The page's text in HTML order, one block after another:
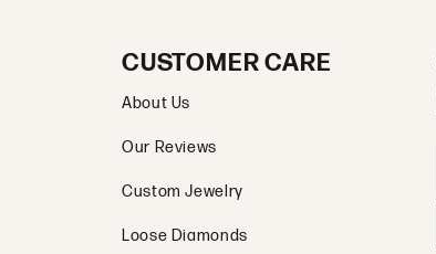
CUSTOMER CARE
About Us
Our Reviews
Custom Jewelry
Loose Diamonds